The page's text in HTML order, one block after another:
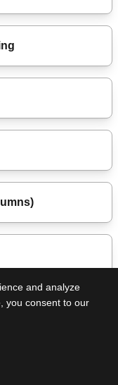
Act
and analyze
you consent to our